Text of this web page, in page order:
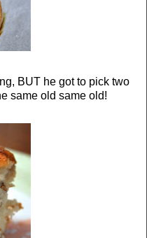
BUT he got to pick two
same old same old!